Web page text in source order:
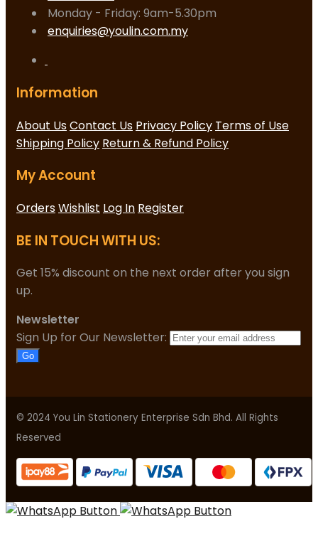
Monday - Friday: 9am-5.30pm
enquiries@youlin.com.my
Information
About UsContact Us Privacy Policy Terms of Use
Shipping Policy Return & Refund Policy
My Account
OrdersWishlist Log In Register
BE IN TOUCH WITH US:
Get 15% discount on the next order after you sign
up.
Newsletter
Sign Up for Our Newsletter:
Go
© 2024 You Lin Stationery Enterprise Sdn Bhd. All Rights
Reserved